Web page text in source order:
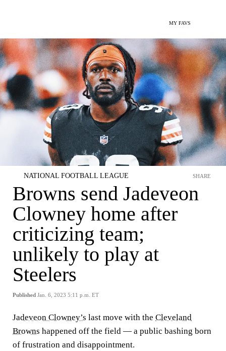
MY FAVS
NATIONAL FOOTBALL LEAGUE
Browns send Jadeveon
Clowney home after
criticizing team;
unlikely to play at
Steelers
Published Jan. 6, 2023 5:11 p.m. ET
SHARE
Jadeveon Clowney’s last move with the Cleveland
Browns happened off the field — a public bashing born
of frustration and disappointment.